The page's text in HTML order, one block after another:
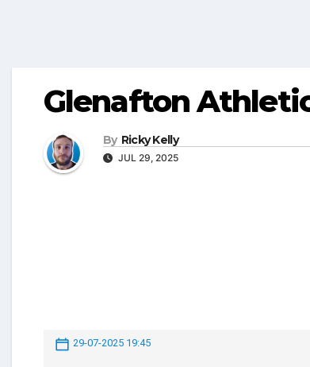
Glenafton
By Ricky Kelly
JUL 29, 2025
29-07-2025 19:45